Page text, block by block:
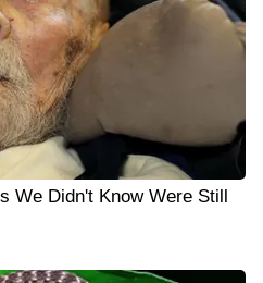
We Didn't Know Were Still